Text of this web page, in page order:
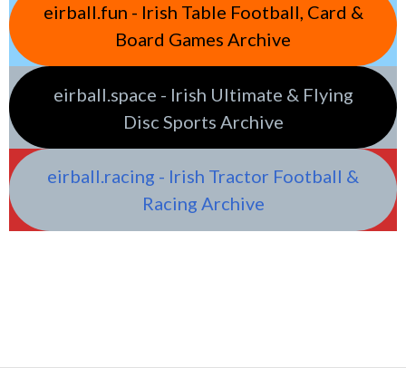
eirball.fun - Irish Table Football, Card &
Board Games Archive
eirball.space - Irish Ultimate & Flying
Disc Sports Archive
eirball.racing - Irish Tractor Football &
Racing Archive